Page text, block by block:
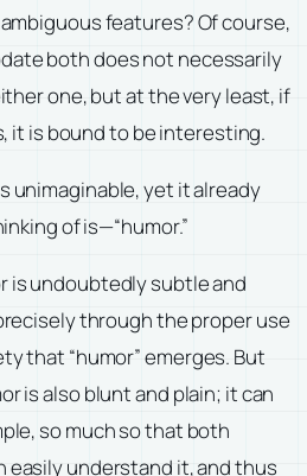
features? Of course,
both does not necessarily
one, but at the very least, if
it is bound to be interesting.
unimaginable, yet it already
of is—“humor.”
is undoubtedly subtle and
through the proper use
that “humor” emerges. But
is also blunt and plain; it can
so much so that both
easily understand it, and thus